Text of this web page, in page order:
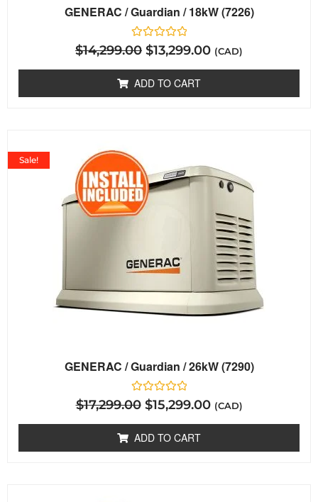
GENERAC / Guardian / 18kW (7226)
Rated
0
5
$14,299.00 $13,299.00 (CAD)
ADD TO CART
GENERAC / Guardian / 26kW (7290)
Rated
0
5
Sale!
$17,299.00 $15,299.00 (CAD)
ADD TO CART